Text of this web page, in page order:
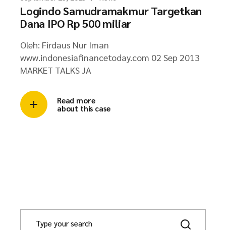
Logindo Samudramakmur Targetkan
Dana IPO Rp 500 miliar
Oleh: Firdaus Nur Iman
www.indonesiafinancetoday.com 02 Sep 2013
MARKET TALKS JA
Read more
about this case
S